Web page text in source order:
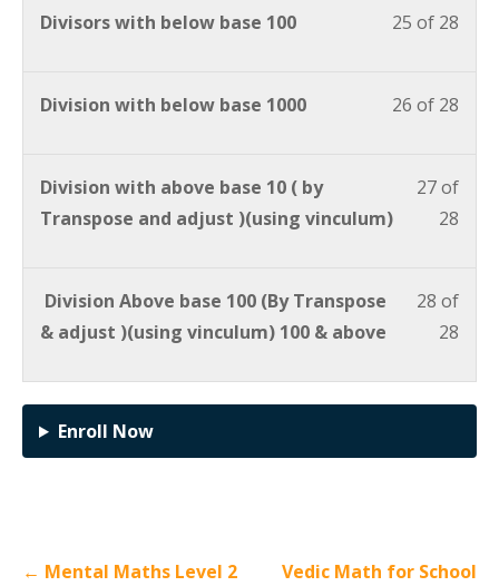
25 of 28
Divisors with below base 100
26 of 28
Division with below base 1000
27 of
28
Division with above base 10 ( by
Transpose and adjust )(using vinculum)
28 of
28
Division Above base 100 (By Transpose
& adjust )(using vinculum) 100 & above
Enroll Now
← Mental Maths Level 2
Vedic Math for School